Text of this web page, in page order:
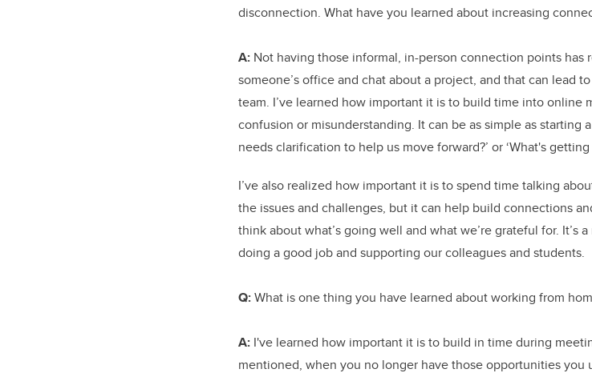
disconnection. What have you learned about increasing
A: Not having those informal, in-person connection points
someone’s office and chat about a project, and that can lead
team. I’ve learned how important it is to build time into online
confusion or misunderstanding. It can be as simple as starting
needs clarification to help us move forward?’ or ‘What's
I’ve also realized how important it is to spend time talking
the issues and challenges, but it can help build connections
think about what’s going well and what we’re grateful for. It’s
doing a good job and supporting our colleagues and students.
Q:What is one thing you have learned about working from
A: I've learned how important it is to build in time during
mentioned, when you no longer have those opportunities